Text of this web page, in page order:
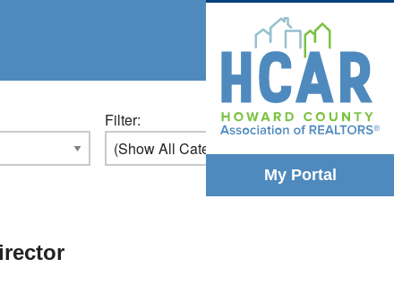
Filter:
My Portal